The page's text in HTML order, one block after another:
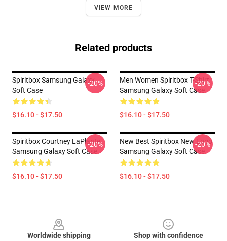
VIEW MORE
Related products
Spiritbox Samsung Galaxy
Soft Case
$16.10 - $17.50
-20%
Men Women Spiritbox T-Shirt
Samsung Galaxy Soft Case
$16.10 - $17.50
-20%
Spiritbox Courtney LaPlante
Samsung Galaxy Soft Case
$16.10 - $17.50
-20%
New Best Spiritbox New Logo
Samsung Galaxy Soft Case
$16.10 - $17.50
-20%
Worldwide shipping
Shop with confidence